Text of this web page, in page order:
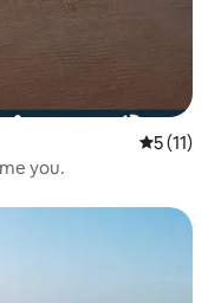
5 out of 5
5 (11)
you.